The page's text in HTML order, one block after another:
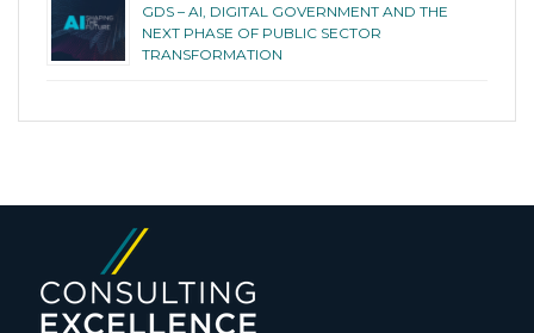
GDS – AI, DIGITAL GOVERNMENT AND THE
NEXT PHASE OF PUBLIC SECTOR
TRANSFORMATION